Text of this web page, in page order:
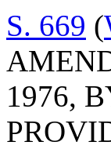
S. 669 (
1976,